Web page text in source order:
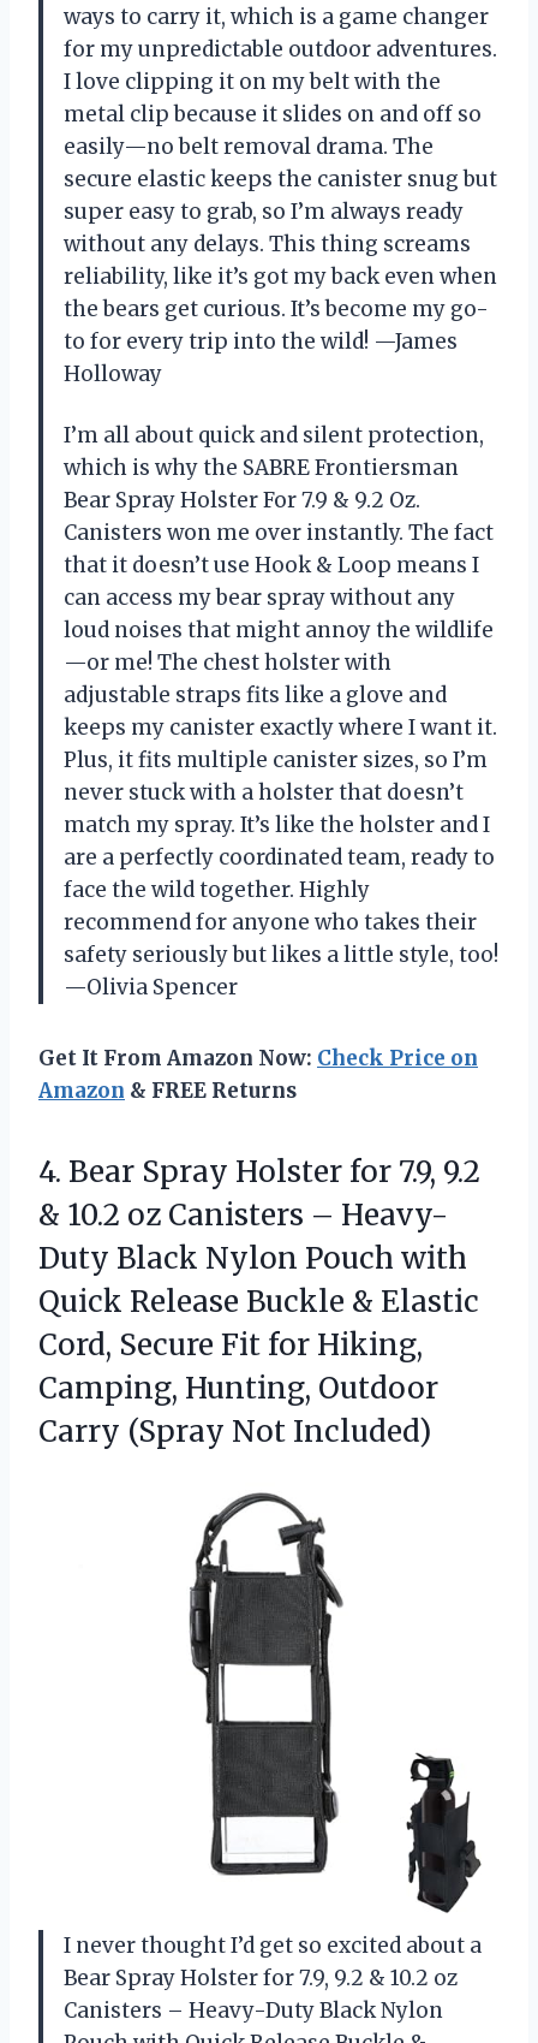
ways to carry it, which is a game changer
for my unpredictable outdoor adventures.
I love clipping it on my belt with the
metal clip because it slides on and off so
easily—no belt removal drama. The
secure elastic keeps the canister snug but
super easy to grab, so I’m always ready
without any delays. This thing screams
reliability, like it’s got my back even when
the bears get curious. It’s become my go-
to for every trip into the wild! —James
Holloway
I’m all about quick and silent protection,
which is why the SABRE Frontiersman
Bear Spray Holster For 7.9 & 9.2 Oz.
Canisters won me over instantly. The fact
that it doesn’t use Hook & Loop means I
can access my bear spray without any
loud noises that might annoy the wildlife
—or me! The chest holster with
adjustable straps fits like a glove and
keeps my canister exactly where I want it.
Plus, it fits multiple canister sizes, so I’m
never stuck with a holster that doesn’t
match my spray. It’s like the holster and I
are a perfectly coordinated team, ready to
face the wild together. Highly
recommend for anyone who takes their
safety seriously but likes a little style, too!
—Olivia Spencer
Get It From Amazon Now: Check Price on
Amazon & FREE Returns
4. Bear Spray Holster for 7.9, 9.2
& 10.2 oz Canisters – Heavy-
Duty Black Nylon Pouch with
Quick Release Buckle & Elastic
Cord, Secure Fit for Hiking,
Camping, Hunting, Outdoor
Carry (Spray Not Included)
I never thought I’d get so excited about a
Bear Spray Holster for 7.9, 9.2 & 10.2 oz
Canisters – Heavy-Duty Black Nylon